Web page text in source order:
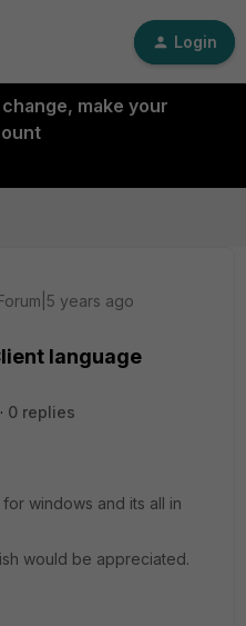
Login
make your
years ago
language
0 replies
windows and its all in
would be appreciated.